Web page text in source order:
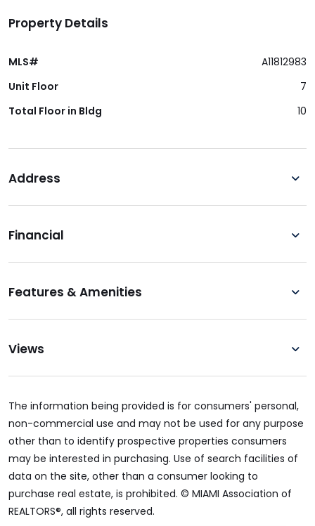
Property Details
MLS#
A11812983
Unit Floor
7
Total Floor in Bldg
10
Address
Financial
Features & Amenities
Views
The information being provided is for consumers' personal,
non-commercial use and may not be used for any purpose
other than to identify prospective properties consumers
may be interested in purchasing. Use of search facilities of
data on the site, other than a consumer looking to
purchase real estate, is prohibited. © MIAMI Association of
REALTORS®, all rights reserved.